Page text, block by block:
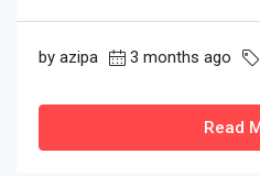
by azipa 3 months ago
Read